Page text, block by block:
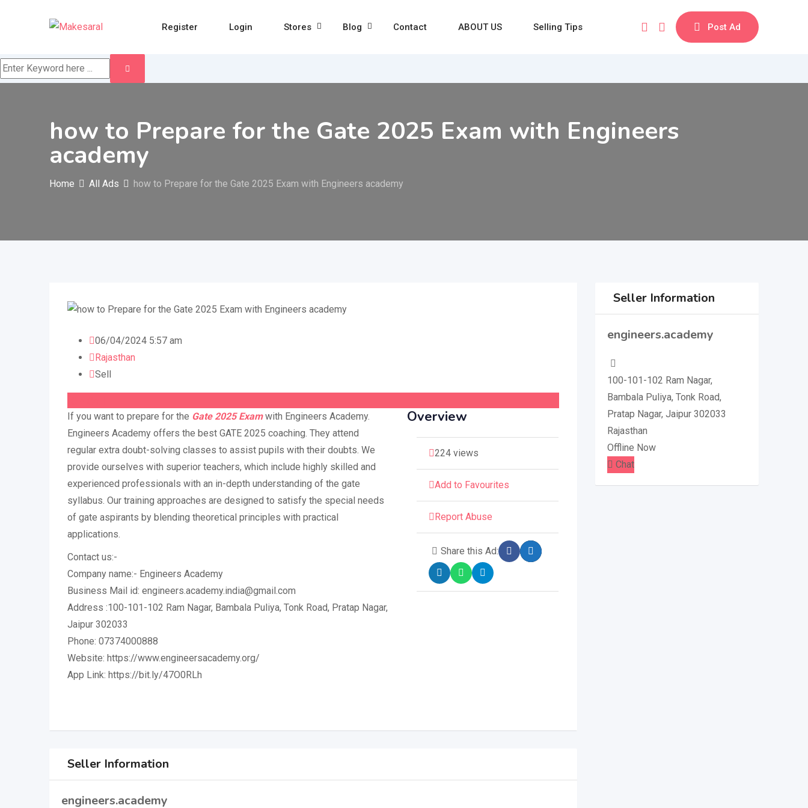
Register Login Stores Blog Contact ABOUT US Selling Tips Post Ad
how to Prepare for the Gate 2025 Exam with Engineers
academy
Home All Ads how to Prepare for the Gate 2025 Exam with Engineers academy
06/04/2024 5:57 am
Rajasthan
Sell
If you want to prepare for the Gate 2025 Exam with Engineers Academy.
Engineers Academy offers the best GATE 2025 coaching. They attend
regular extra doubt-solving classes to assist pupils with their doubts. We
provide ourselves with superior teachers, which include highly skilled and
experienced professionals with an in-depth understanding of the gate
syllabus. Our training approaches are designed to satisfy the special needs
of gate aspirants by blending theoretical principles with practical
applications.
Contact us:-
Company name:- Engineers Academy
Business Mail id: engineers.academy.india@gmail.com
Address :100-101-102 Ram Nagar, Bambala Puliya, Tonk Road, Pratap Nagar,
Jaipur 302033
Phone: 07374000888
Website: https://www.engineersacademy.org/
App Link: https://bit.ly/47O0RLh
Overview
224 views
Add to Favourites
Report Abuse
Share this Ad:
Seller Information
engineers.academy
Seller Information
engineers.academy
100-101-102 Ram Nagar,
Bambala Puliya, Tonk Road,
Pratap Nagar, Jaipur 302033
Rajasthan
Offline Now
Chat